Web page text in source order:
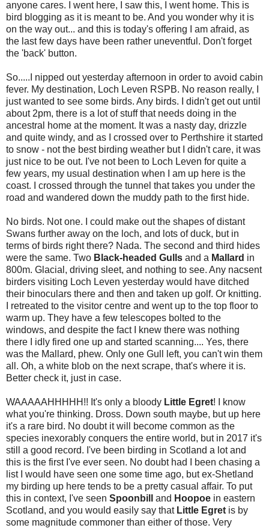
anyone cares. I went here, I saw this, I went home. This is
bird blogging as it is meant to be. And you wonder why it is
on the way out... and this is today's offering I am afraid, as
the last few days have been rather uneventful. Don't forget
the 'back' button.
So.....I nipped out yesterday afternoon in order to avoid cabin
fever. My destination, Loch Leven RSPB. No reason really, I
just wanted to see some birds. Any birds. I didn't get out until
about 2pm, there is a lot of stuff that needs doing in the
ancestral home at the moment. It was a nasty day, drizzle
and quite windy, and as I crossed over to Perthshire it started
to snow - not the best birding weather but I didn't care, it was
just nice to be out. I've not been to Loch Leven for quite a
few years, my usual destination when I am up here is the
coast. I crossed through the tunnel that takes you under the
road and wandered down the muddy path to the first hide.
No birds. Not one. I could make out the shapes of distant
Swans further away on the loch, and lots of duck, but in
terms of birds right there? Nada. The second and third hides
were the same. Two Black-headed Gulls and a Mallard in
800m. Glacial, driving sleet, and nothing to see. Any nacsent
birders visiting Loch Leven yesterday would have ditched
their binoculars there and then and taken up golf. Or knitting.
I retreated to the visitor centre and went up to the top floor to
warm up. They have a few telescopes bolted to the
windows, and despite the fact I knew there was nothing
there I idly fired one up and started scanning.... Yes, there
was the Mallard, phew. Only one Gull left, you can't win them
all. Oh, a white blob on the next scrape, that's where it is.
Better check it, just in case.
WAAAAAHHHHH!! It's only a bloody Little Egret! I know
what you're thinking. Dross. Down south maybe, but up here
it's a rare bird. No doubt it will become common as the
species inexorably conquers the entire world, but in 2017 it's
still a good record. I've been birding in Scotland a lot and
this is the first I've ever seen. No doubt had I been chasing a
list I would have seen one some time ago, but ex-Shetland
my birding up here tends to be a pretty casual affair. To put
this in context, I've seen Spoonbill and Hoopoe in eastern
Scotland, and you would easily say that Little Egret is by
some magnitude commoner than either of those. Very